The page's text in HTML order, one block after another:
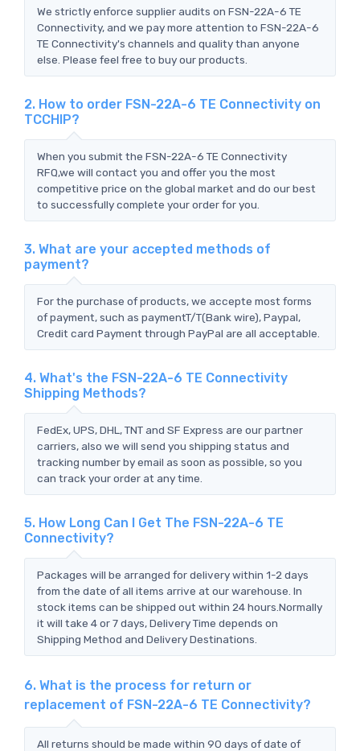
We strictly enforce supplier audits on FSN-22A-6 TE
Connectivity, and we pay more attention to FSN-22A-6
TE Connectivity's channels and quality than anyone
else. Please feel free to buy our products.
2. How to order FSN-22A-6 TE Connectivity on
TCCHIP?
When you submit the FSN-22A-6 TE Connectivity
RFQ,we will contact you and offer you the most
competitive price on the global market and do our best
to successfully complete your order for you.
3. What are your accepted methods of
payment?
For the purchase of products, we accepte most forms
of payment, such as paymentT/T(Bank wire), Paypal,
Credit card Payment through PayPal are all acceptable.
4. What's the FSN-22A-6 TE Connectivity
Shipping Methods?
FedEx, UPS, DHL, TNT and SF Express are our partner
carriers, also we will send you shipping status and
tracking number by email as soon as possible, so you
can track your order at any time.
5. How Long Can I Get The FSN-22A-6 TE
Connectivity?
Packages will be arranged for delivery within 1-2 days
from the date of all items arrive at our warehouse. In
stock items can be shipped out within 24 hours.Normally
it will take 4 or 7 days, Delivery Time depends on
Shipping Method and Delivery Destinations.
6. What is the process for return or
replacement of FSN-22A-6 TE Connectivity?
All returns should be made within 90 days of date of